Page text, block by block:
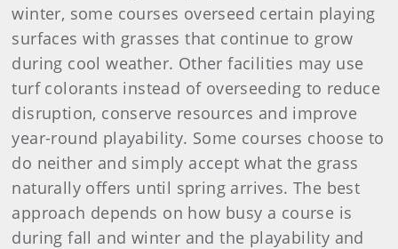
winter, some courses overseed certain playing
surfaces with grasses that continue to grow
during cool weather. Other facilities may use
turf colorants instead of overseeding to reduce
disruption, conserve resources and improve
year-round playability. Some courses choose to
do neither and simply accept what the grass
naturally offers until spring arrives. The best
approach depends on how busy a course is
during fall and winter and the playability and